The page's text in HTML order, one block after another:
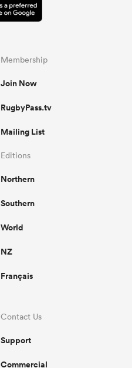
Membership
Join Now
RugbyPass.tv
Mailing List
Editions
Northern
Southern
World
NZ
Français
Contact Us
Support
Commercial